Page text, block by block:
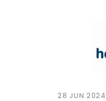
28 JUN 2024